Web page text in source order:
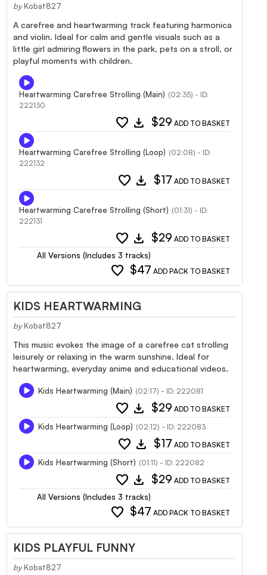
by Kobat827
A carefree and heartwarming track featuring harmonica
and violin. Ideal for calm and gentle visuals such as a
little girl admiring flowers in the park, pets on a stroll, or
playful moments with children.
Heartwarming Carefree Strolling (Main) (02:35) - ID:
222130
favorite download $29 ADD TO BASKET
Heartwarming Carefree Strolling (Loop) (02:08) - ID:
222132
favorite download $17 ADD TO BASKET
Heartwarming Carefree Strolling (Short) (01:31) - ID:
222131
favorite download $29 ADD TO BASKET
All Versions (Includes 3 tracks)
favorite $47 ADD PACK TO BASKET
KIDS HEARTWARMING
by Kobat827
This music evokes the image of a carefree cat strolling
leisurely or relaxing in the warm sunshine. Ideal for
heartwarming, everyday anime and educational videos.
Kids Heartwarming (Main) (02:17) - ID: 222081
favorite download $29 ADD TO BASKET
Kids Heartwarming (Loop) (02:12) - ID: 222083
favorite download $17 ADD TO BASKET
Kids Heartwarming (Short) (01:11) - ID: 222082
favorite download $29 ADD TO BASKET
All Versions (Includes 3 tracks)
favorite $47 ADD PACK TO BASKET
KIDS PLAYFUL FUNNY
by Kobat827